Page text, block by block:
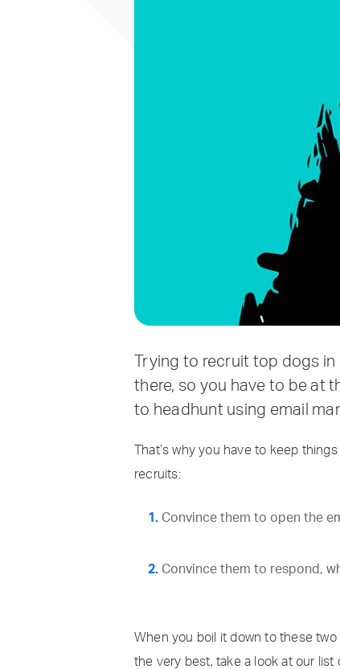
Trying to recruit top dogs
there, so you have to be at
to headhunt using email
That’s why you have to keep
recruits:
Convince them to open the
Convince them to respond,
When you boil it down to these
the very best, take a look at our